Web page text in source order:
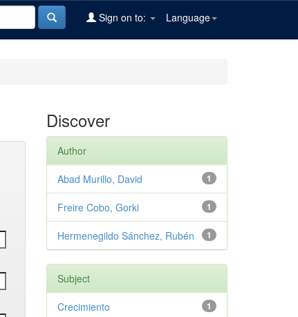
Language
Sign on to:
Discover
Author
1
Abad Murillo, David
1
Freire Cobo, Gorki
1
Hermenegildo Sánchez, Rubén
Subject
1
Crecimiento